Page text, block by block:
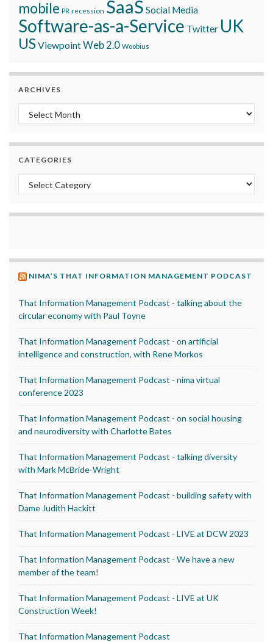
mobile PR recession SaaS Social Media
Software-as-a-Service Twitter UK
USViewpointWeb 2.0 Woobius
ARCHIVES
Archives
CATEGORIES
Categories
NIMA’S THAT INFORMATION MANAGEMENT PODCAST
That Information Management Podcast - talking about the
circular economy with Paul Toyne
That Information Management Podcast - on artificial
intelligence and construction, with Rene Morkos
That Information Management Podcast - nima virtual
conference 2023
That Information Management Podcast - on social housing
and neurodiversity with Charlotte Bates
That Information Management Podcast - talking diversity
with Mark McBride-Wright
That Information Management Podcast - building safety with
Dame Judith Hackitt
That Information Management Podcast - LIVE at DCW 2023
That Information Management Podcast - We have a new
member of the team!
That Information Management Podcast - LIVE at UK
Construction Week!
That Information Management Podcast